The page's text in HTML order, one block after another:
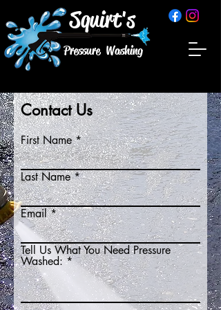
Squirt's
Pressure Washing
Contact Us
First Name
Last Name
Email
Tell Us What You Need Pressure
Washed: